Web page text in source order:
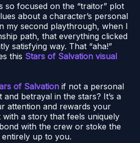
so focused on the “traitor” plot
about a character’s personal
my second playthrough, when I
path, that everything clicked
satisfying way. That “aha!”
this Stars of Salvation visual
of Salvation if not a personal
betrayal in the stars? It’s a
attention and rewards your
with a story that feels uniquely
with the crew or stoke the
up to you.